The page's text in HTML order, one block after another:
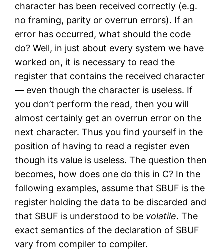
character has been received correctly (e.g.
no framing, parity or overrun errors). If an
error has occurred, what should the code
do? Well, in just about every system we have
worked on, it is necessary to read the
register that contains the received character
— even though the character is useless. If
you don’t perform the read, then you will
almost certainly get an overrun error on the
next character. Thus you find yourself in the
position of having to read a register even
though its value is useless. The question then
becomes, how does one do this in C? In the
following examples, assume that SBUF is the
register holding the data to be discarded and
that SBUF is understood to be volatile. The
exact semantics of the declaration of SBUF
vary from compiler to compiler.